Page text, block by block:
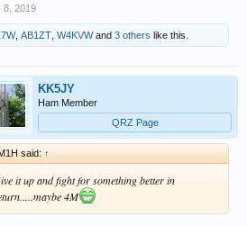
8, 2019
, AB1ZT W4KVWand 3 others like this.
KK5JY
Ham Member
QRZ Page
said: ↑
it up and fight for something better in
4M